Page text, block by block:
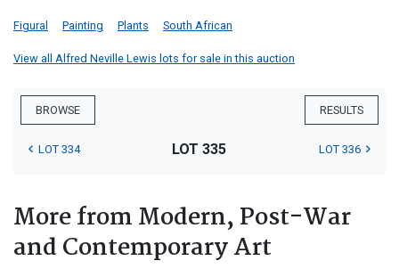
Figural Painting Plants South African
View all Alfred Neville Lewis lots for sale in this auction
BROWSE RESULTS
LOT 334 LOT 335 LOT 336
More from Modern, Post-War
and Contemporary Art